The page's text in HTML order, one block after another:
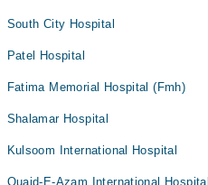
South City Hospital
Patel Hospital
Fatima Memorial Hospital (Fmh)
Shalamar Hospital
Kulsoom International Hospital
Quaid-E-Azam International Hospital